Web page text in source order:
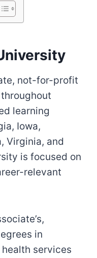
not-for-profit
learning
Iowa,
Virginia, and
is focused on
relevant
in
services